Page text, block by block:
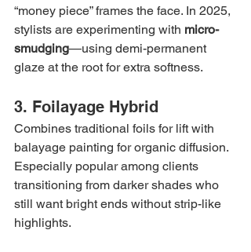
“money piece” frames the face. In 2025,
stylists are experimenting with micro-
smudging—using demi-permanent
glaze at the root for extra softness.
3. Foilayage Hybrid
Combines traditional foils for lift with
balayage painting for organic diffusion.
Especially popular among clients
transitioning from darker shades who
still want bright ends without strip-like
highlights.